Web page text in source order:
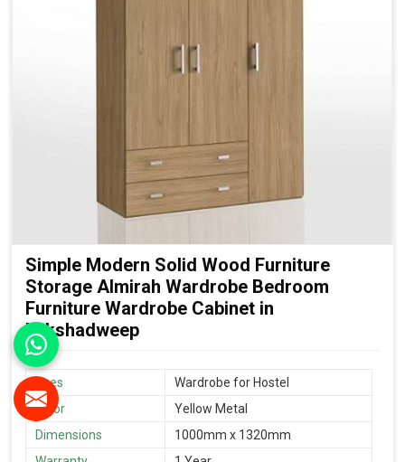
Simple Modern Solid Wood Furniture
Storage Almirah Wardrobe Bedroom
Furniture Wardrobe Cabinet in
Lakshadweep
Uses
Wardrobe for Hostel
Color
Yellow Metal
Dimensions
1000mm x 1320mm